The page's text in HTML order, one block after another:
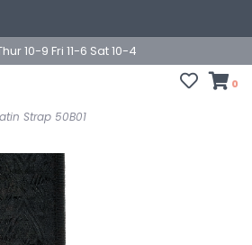
10-9 Fri 11-6 Sat 10-4
0
Strap 50B01